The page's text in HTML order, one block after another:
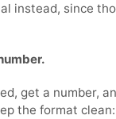
instead, since
get a number,
the format